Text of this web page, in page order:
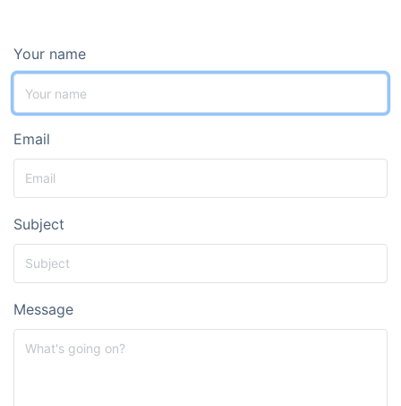
Your name
Email
Subject
Message